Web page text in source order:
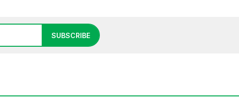
SUBSCRIBE